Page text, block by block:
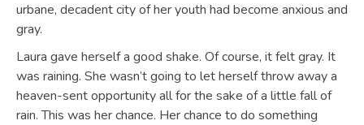
urbane, decadent city of her youth had become anxious and
gray.
Laura gave herself a good shake. Of course, it felt gray. It
was raining. She wasn’t going to let herself throw away a
heaven-sent opportunity all for the sake of a little fall of
rain. This was her chance. Her chance to do something